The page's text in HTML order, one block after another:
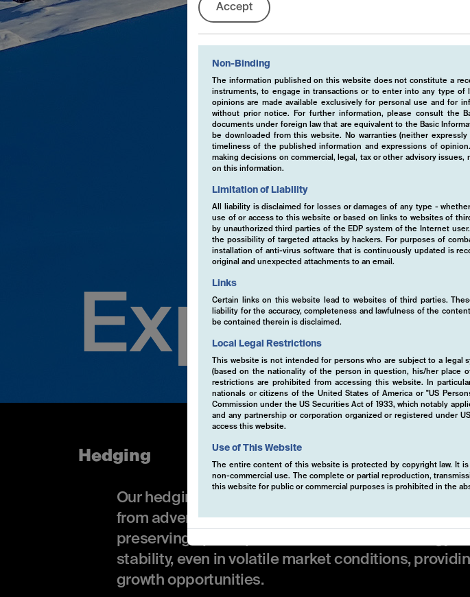
Accept
Non-Binding
The information published on this website does not constitute a
instruments, to engage in transactions or to enter into any type
opinions are made available exclusively for personal use and for
without prior notice. For further information, please consult the
documents under foreign law that are equivalent to the Basic
be downloaded from this website. No warranties (neither
timeliness of the published information and expressions of
making decisions on commercial, legal, tax or other advisory
on this information.
Limitation of Liability
All liability is disclaimed for losses or damages of any type -
use of or access to this website or based on links to websites of
by unauthorized third parties of the EDP system of the Internet
the possibility of targeted attacks by hackers. For purposes of
installation of anti-virus software that is continuously updated is
original and unexpected attachments to an email.
Links
Certain links on this website lead to websites of third parties.
liability for the accuracy, completeness and lawfulness of the
be contained therein is disclaimed.
Local Legal Restrictions
This website is not intended for persons who are subject to a
(based on the nationality of the person in question, his/her place
restrictions are prohibited from accessing this website. In
nationals or citizens of the United States of America or "US
Commission under the US Securities Act of 1933, which notably
and any partnership or corporation organized or registered under
access this website.
Use of This Website
The entire content of this website is protected by copyright law. It
non-commercial use. The complete or partial reproduction,
this website for public or commercial purposes is prohibited in the
Expertise
Hedging
Our hedging approach uses a systematic, rule-
from adverse market movements. By leveraging
preserving upside potential. This robust strategy
stability, even in volatile market conditions,
growth opportunities.